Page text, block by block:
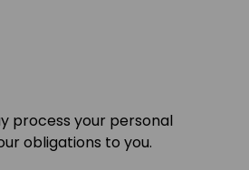
process your personal
obligations to you.